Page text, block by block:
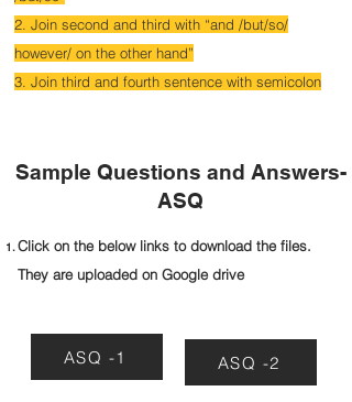
2. Join second and third with “and /but/so/
however/ on the other hand”
3. Join third and fourth sentence with semicolon
Sample Questions and Answers-
ASQ
Click on the below links to download the files.
They are uploaded on Google drive
ASQ -1 ASQ -2